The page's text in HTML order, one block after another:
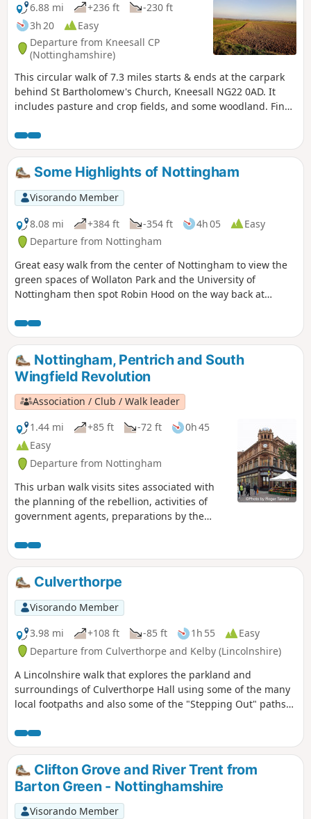
6.88 mi +236 ft
-230 ft
3h 20
Easy
Departure from Kneesall CP
(Nottinghamshire)
This circular walk of 7.3 miles starts & ends at the carpark
behind St Bartholomew's Church, Kneesall NG22 0AD. It
includes pasture and crop fields, and some woodland. Fine
especially near the Golden Hill trig point. Interesting
features include the village of Laxton - the last village in the
UK to farm using a medieval strip system. Nearby are Motte
& Bailey earthworks. ⚠️Parts of the path is overgrown with
rape seed plants with no obvious way through. If you still
attend this route, could you please let the author if it is still
the case? Thanks
Some Highlights of Nottingham
Visorando Member
8.08 mi
+384 ft -354 ft 4h 05
Easy
Departure from Nottingham
Great easy walk from the center of Nottingham to view the
green spaces of Wollaton Park and the University of
Nottingham then spot Robin Hood on the way back at
Nottingham, Pentrich and South
Wingfield Revolution
Association / Club / Walk leader
1.44 mi
+85 ft -72 ft
0h 45
Easy
Departure from Nottingham
This urban walk visits sites associated with
the planning of the rebellion, activities of
government agents, preparations by the
aftermath.This is Walk 1 of The Pentrich
Revolution Walks.
Culverthorpe
Visorando Member
3.98 mi
+108 ft -85 ft 1h 55
Easy
Departure from Culverthorpe and Kelby (Lincolnshire)
A Lincolnshire walk that explores the parkland and
surroundings of Culverthorpe Hall using some of the many
local footpaths and also some of the "Stepping Out" paths
Clifton Grove and River Trent from
Barton Green - Nottinghamshire
Visorando Member